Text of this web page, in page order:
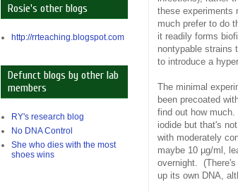
these experiments
much prefer to do
it readily forms
nontypable strains
to introduce a
The minimal
been precoated
find out how
iodide but that's
with moderately
maybe 10 µg/ml,
overnight.
up its own DNA,
Rosie's other blogs
http://rrteaching.blogspot.com
Defunct blogs by other lab
members
RY's research blog
No DNA Control
She who dies with the most
shoes wins